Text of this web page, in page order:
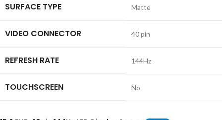
SURFACE TYPE Matte
VIDEO CONNECTOR 40 pin
REFRESH RATE 144Hz
TOUCHSCREEN No